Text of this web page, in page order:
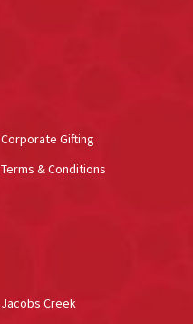
Corporate Gifting
Terms & Conditions
Jacobs Creek